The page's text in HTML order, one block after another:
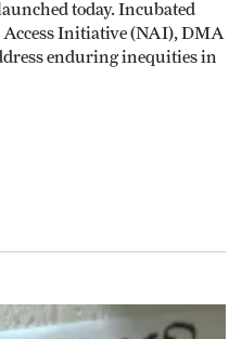
today. Incubated
Initiative (NAI), DMA
enduring inequities in